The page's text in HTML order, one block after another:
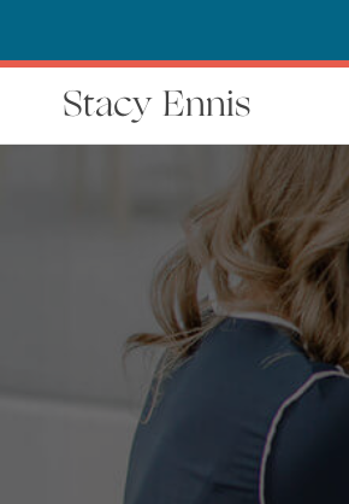
Stacy Ennis